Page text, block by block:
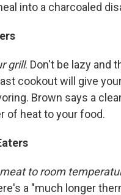
into a charcoaled
grill. Don't be lazy and
cookout will give
Brown says a
of heat to your food.
to room
a "much longer